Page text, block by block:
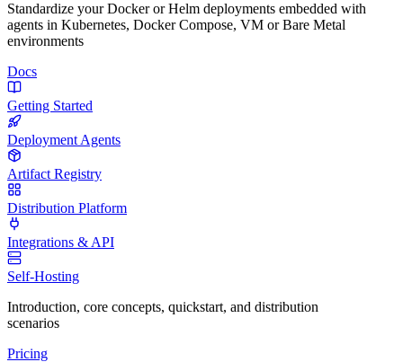
Standardize your Docker or Helm deployments embedded with
agents in Kubernetes, Docker Compose, VM or Bare Metal
environments
Docs
Getting Started
Deployment Agents
Artifact Registry
Distribution Platform
Integrations & API
Self-Hosting
Introduction, core concepts, quickstart, and distribution
scenarios
Pricing